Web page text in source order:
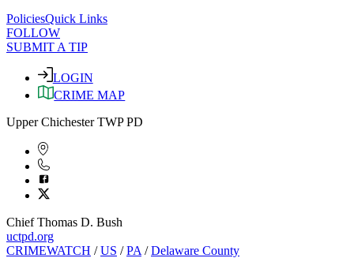
PoliciesQuick Links
FOLLOW
SUBMIT A TIP
LOGIN
CRIME MAP
Upper Chichester TWP PD
Chief Thomas D. Bush
uctpd.org
CRIMEWATCH /US /PA /Delaware County